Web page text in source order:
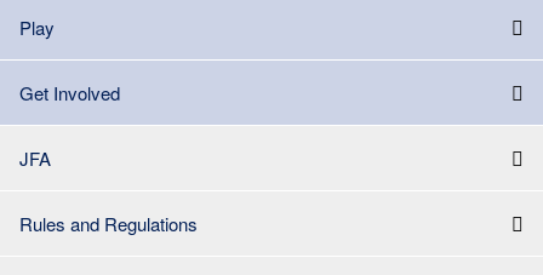
Play
Get Involved
JFA
Rules and Regulations